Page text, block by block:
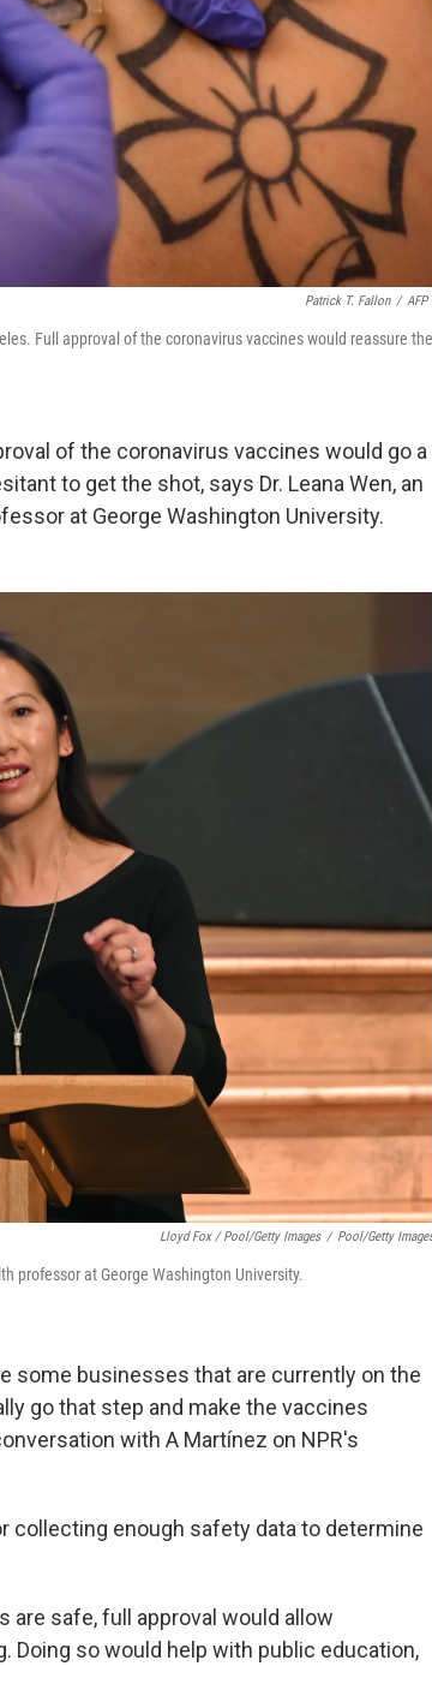
Patrick T. Fallon /
Full approval of the coronavirus vaccines would reassure
of the coronavirus vaccines would go a
to get the shot, says Dr. Leana Wen, an
at George Washington University.
Lloyd Fox / Pool/Getty Images / Pool/Getty
professor at George Washington University.
some businesses that are currently on the
go that step and make the vaccines
with A Martínez on NPR's
collecting enough safety data to determine
safe, full approval would allow
Doing so would help with public education,